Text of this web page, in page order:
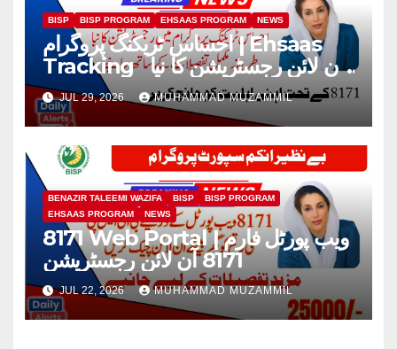
BISP BISP PROGRAM EHSAAS PROGRAM NEWS
احساس ٹریکنگ پروگرام | Ehsaas
Tracking آن لائن رجسٹریشن کا نیا
طریقہ 2026
JUL 29, 2026 MUHAMMAD MUZAMMIL
BENAZIR TALEEMI WAZIFA BISP
BISP PROGRAM
EHSAAS PROGRAM
NEWS
8171 Web Portal | ویب پورٹل فارم
8171 آن لائن رجسٹریشن
JUL 22, 2026 MUHAMMAD MUZAMMIL